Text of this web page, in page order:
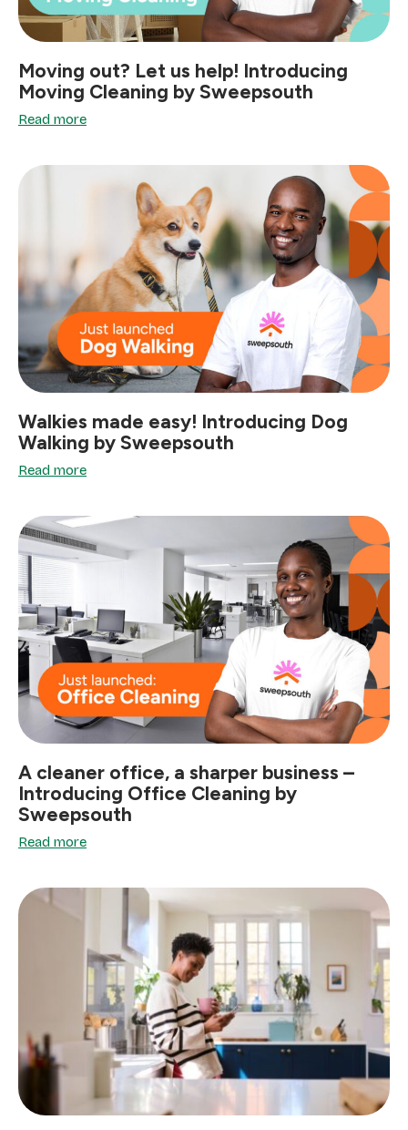
Moving out? Let us help! Introducing
Moving Cleaning by Sweepsouth
Read more
Walkies made easy! Introducing Dog
Walking by Sweepsouth
Read more
A cleaner office, a sharper business –
Introducing Office Cleaning by
Sweepsouth
Read more